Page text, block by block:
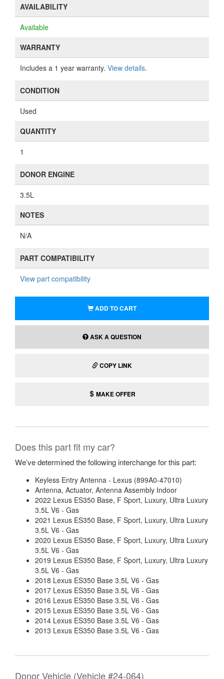
AVAILABILITY
Available
WARRANTY
Includes a 1 year warranty. View details.
CONDITION
Used
QUANTITY
1
DONOR ENGINE
3.5L
NOTES
N/A
PART COMPATIBILITY
View part compatibility
ADD TO CART
ASK A QUESTION
COPY LINK
MAKE OFFER
Does this part fit my car?
We’ve determined the following interchange for this part:
Keyless Entry Antenna - Lexus (899A0-47010)
Antenna, Actuator, Antenna Assembly Indoor
2022 Lexus ES350 Base, F Sport, Luxury, Ultra Luxury
3.5L V6 - Gas
2021 Lexus ES350 Base, F Sport, Luxury, Ultra Luxury
3.5L V6 - Gas
2020 Lexus ES350 Base, F Sport, Luxury, Ultra Luxury
3.5L V6 - Gas
2019 Lexus ES350 Base, F Sport, Luxury, Ultra Luxury
3.5L V6 - Gas
2018 Lexus ES350 Base 3.5L V6 - Gas
2017 Lexus ES350 Base 3.5L V6 - Gas
2016 Lexus ES350 Base 3.5L V6 - Gas
2015 Lexus ES350 Base 3.5L V6 - Gas
2014 Lexus ES350 Base 3.5L V6 - Gas
2013 Lexus ES350 Base 3.5L V6 - Gas
Donor Vehicle (Vehicle #24-064)